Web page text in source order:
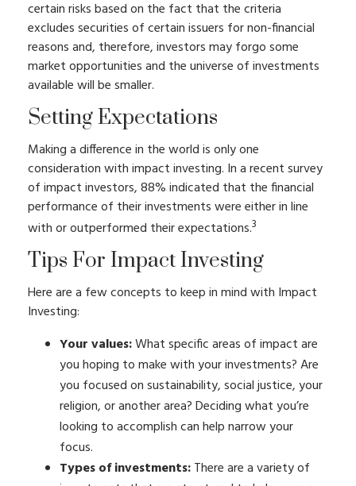
certain risks based on the fact that the criteria
excludes securities of certain issuers for non-financial
reasons and, therefore, investors may forgo some
market opportunities and the universe of investments
available will be smaller.
Setting Expectations
Making a difference in the world is only one
consideration with impact investing. In a recent survey
of impact investors, 88% indicated that the financial
performance of their investments were either in line
with or outperformed their expectations.3
Tips For Impact Investing
Here are a few concepts to keep in mind with Impact
Investing:
Your values:What specific areas of impact are
you hoping to make with your investments? Are
you focused on sustainability, social justice, your
religion, or another area? Deciding what you’re
looking to accomplish can help narrow your
focus.
Types of investments:There are a variety of